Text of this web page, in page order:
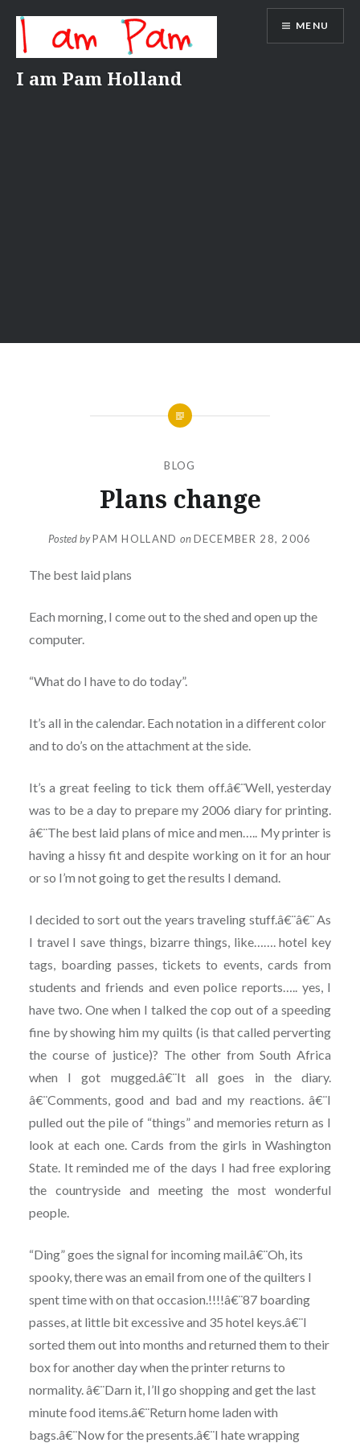
content
I am Pam Holland
MENU
BLOG
Plans change
Posted byPAM HOLLAND on DECEMBER 28, 2006
The best laid plans
Each morning, I come out to the shed and open up the
computer.
“What do I have to do today”.
It’s all in the calendar. Each notation in a different color
and to do’s on the attachment at the side.
It’s a great feeling to tick them off.â€¨Well, yesterday
was to be a day to prepare my 2006 diary for printing.
â€¨The best laid plans of mice and men….. My printer is
having a hissy fit and despite working on it for an hour
or so I’m not going to get the results I demand.
I decided to sort out the years traveling stuff.â€¨â€¨ As
I travel I save things, bizarre things, like……. hotel key
tags, boarding passes, tickets to events, cards from
students and friends and even police reports….. yes, I
have two. One when I talked the cop out of a speeding
fine by showing him my quilts (is that called perverting
the course of justice)? The other from South Africa
when I got mugged.â€¨It all goes in the diary.
â€¨Comments, good and bad and my reactions. â€¨I
pulled out the pile of “things” and memories return as I
look at each one. Cards from the girls in Washington
State. It reminded me of the days I had free exploring
the countryside and meeting the most wonderful
people.
“Ding” goes the signal for incoming mail.â€¨Oh, its
spooky, there was an email from one of the quilters I
spent time with on that occasion.!!!!â€¨87 boarding
passes, at little bit excessive and 35 hotel keys.â€¨I
sorted them out into months and returned them to their
box for another day when the printer returns to
normality. â€¨Darn it, I’ll go shopping and get the last
minute food items.â€¨Return home laden with
bags.â€¨Now for the presents.â€¨I hate wrapping